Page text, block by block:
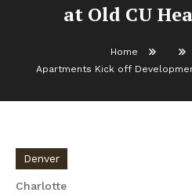
at Old CU
Home
Apartments Kick off
Denver
Charlotte